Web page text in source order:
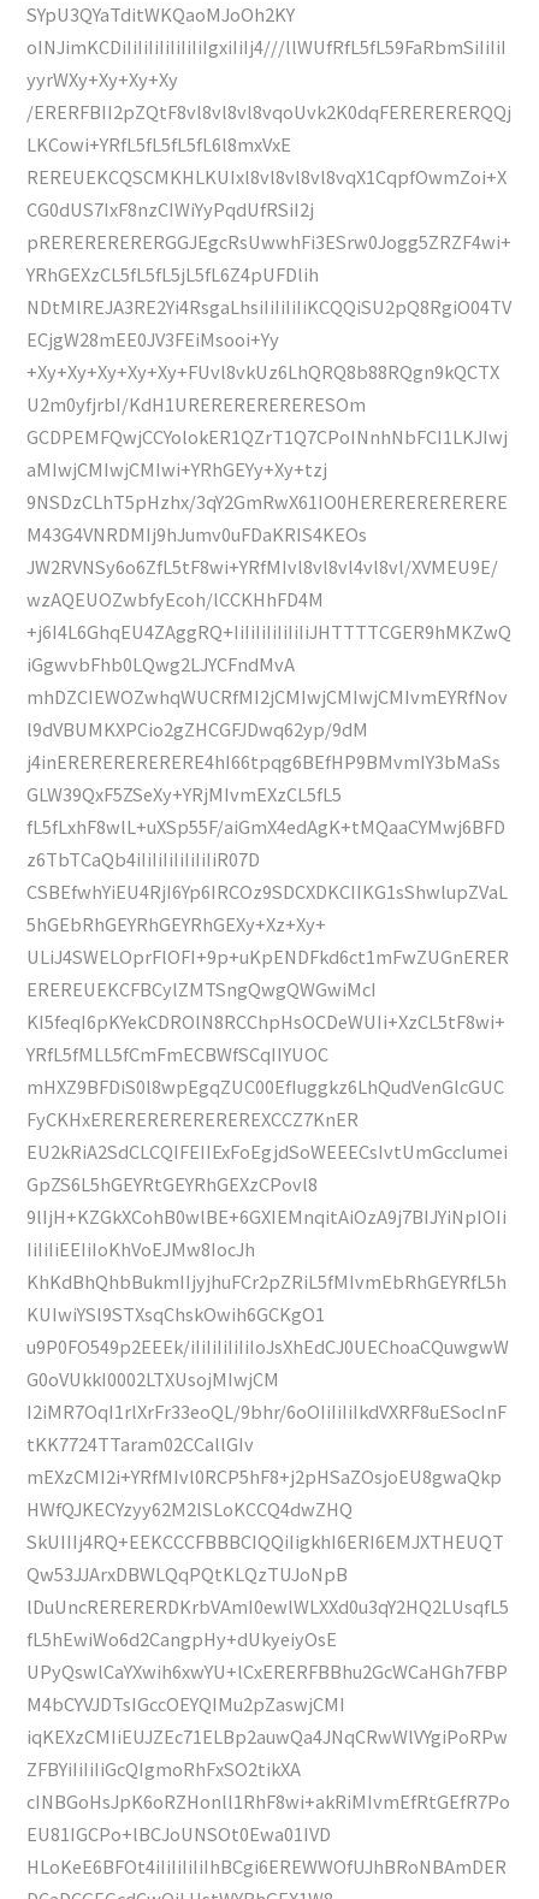
SYpU3QYaTditWKQaoMJoOh2KY
oINJimKCDiIiIiIiIiIiIiIiIgxiIiIj4///llWUfRfL5fL59FaRbmSiIiIiI
yyrWXy+Xy+Xy+Xy
/ERERFBII2pZQtF8vl8vl8vl8vqoUvk2K0dqFERERERERQQj
LKCowi+YRfL5fL5fL5fL6l8mxVxE
REREUEKCQSCMKHLKUIxl8vl8vl8vl8vqX1CqpfOwmZoi+X
CG0dUS7IxF8nzCIWiYyPqdUfRSiI2j
pRERERERERERGGJEgcRsUwwhFi3ESrw0Jogg5ZRZF4wi+
YRhGEXzCL5fL5fL5jL5fL6Z4pUFDlih
NDtMlREJA3RE2Yi4RsgaLhsiIiIiIiIiKCQQiSU2pQ8RgiO04TV
ECjgW28mEE0JV3FEiMsooi+Yy
+Xy+Xy+Xy+Xy+Xy+FUvl8vkUz6LhQRQ8b88RQgn9kQCTX
U2m0yfjrbI/KdH1URERERERERERESOm
GCDPEMFQwjCCYolokER1QZrT1Q7CPoINnhNbFCI1LKJIwj
aMIwjCMIwjCMIwi+YRhGEYy+Xy+tzj
9NSDzCLhT5pHzhx/3qY2GmRwX61IO0HERERERERERERE
M43G4VNRDMIj9hJumv0uFDaKRIS4KEOs
JW2RVNSy6o6ZfL5tF8wi+YRfMIvl8vl8vl4vl8vl/XVMEU9E/
wzAQEUOZwbfyEcoh/lCCKHhFD4M
+j6I4L6GhqEU4ZAggRQ+IiIiIiIiIiIiIiJHTTTTCGER9hMKZwQ
iGgwvbFhb0LQwg2LJYCFndMvA
mhDZCIEWOZwhqWUCRfMI2jCMIwjCMIwjCMIvmEYRfNov
l9dVBUMKXPCio2gZHCGFJDwq62yp/9dM
j4inERERERERERERE4hI66tpqg6BEfHP9BMvmIY3bMaSs
GLW39QxF5ZSeXy+YRjMIvmEXzCL5fL5
fL5fLxhF8wlL+uXSp55F/aiGmX4edAgK+tMQaaCYMwj6BFD
z6TbTCaQb4iIiIiIiIiIiIiIiR07D
CSBEfwhYiEU4RjI6Yp6IRCOz9SDCXDKCIIKG1sShwlupZVaL
5hGEbRhGEYRhGEYRhGEXy+Xz+Xy+
ULiJ4SWELOprFlOFI+9p+uKpENDFkd6ct1mFwZUGnERER
EREREUEKCFBCylZMTSngQwgQWGwiMcI
KI5feqI6pKYekCDROlN8RCChpHsOCDeWUIi+XzCL5tF8wi+
YRfL5fMLL5fCmFmECBWfSCqIIYUOC
mHXZ9BFDiS0l8wpEgqZUC00EfIuggkz6LhQudVenGlcGUC
FyCKHxEREREREREREREREXCCZ7KnER
EU2kRiA2SdCLCQIFEIIExFoEgjdSoWEEECsIvtUmGccIumei
GpZS6L5hGEYRtGEYRhGEXzCPovl8
9lIjH+KZGkXCohB0wlBE+6GXIEMnqitAiOzA9j7BIJYiNpIOIi
IiIiIiEEIiIoKhVoEJMw8IocJh
KhKdBhQhbBukmIIjyjhuFCr2pZRiL5fMIvmEbRhGEYRfL5h
KUIwiYSl9STXsqChskOwih6GCKgO1
u9P0FO549p2EEEk/iIiIiIiIiIiIoJsXhEdCJ0UEChoaCQuwgwW
G0oVUkkI0002LTXUsojMIwjCM
I2iMR7OqI1rlXrFr33eoQL/9bhr/6oOIiIiIiIkdVXRF8uESocInF
tKK7724TTaram02CCallGIv
mEXzCMI2i+YRfMIvl0RCP5hF8+j2pHSaZOsjoEU8gwaQkp
HWfQJKECYzyy62M2lSLoKCCQ4dwZHQ
SkUIIIj4RQ+EEKCCCFBBBCIQQiIigkhI6ERI6EMJXTHEUQT
Qw53JJArxDBWLQqPQtKLQzTUJoNpB
lDuUncRERERERDKrbVAmI0ewlWLXXd0u3qY2HQ2LUsqfL5
fL5hEwiWo6d2CangpHy+dUkyeiyOsE
UPyQswlCaYXwih6xwYU+lCxERERFBBhu2GcWCaHGh7FBP
M4bCYVJDTsIGccOEYQIMu2pZaswjCMI
iqKEXzCMIiEUJZEc71ELBp2auwQa4JNqCRwWlVYgiPoRPw
ZFBYiIiIiIiGcQIgmoRhFxSO2tikXA
cINBGoHsJpK6oRZHonll1RhF8wi+akRiMIvmEfRtGEfR7Po
EU81IGCPo+lBCJoUNSOt0Ewa01IVD
HLoKeE6BFOt4iIiIiIiIiIhBCgi6EREWWOfUJhBRoNBAmDER